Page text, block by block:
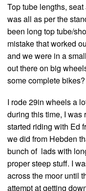
Top tube lengths,
was all as per the
been long top tube/
mistake that worked
and we were in a
out there on big
some complete
I rode 29in wheels a
during this time, I
started riding with Ed
we did from Hebden
bunch of lads with
proper steep stuff. I
across the moor until
attempt at getting